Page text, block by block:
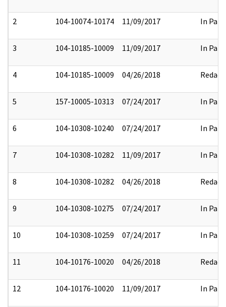
2 104-10074-10174 11/09/2017 In Part
3 104-10185-10009 11/09/2017 In Part
4 104-10185-10009 04/26/2018 Redact
5 157-10005-10313 07/24/2017 In Part
6 104-10308-10240 07/24/2017 In Part
7 104-10308-10282 11/09/2017 In Part
8 104-10308-10282 04/26/2018 Redact
9 104-10308-10275 07/24/2017 In Part
10 104-10308-10259 07/24/2017 In Part
11 104-10176-10020 04/26/2018 Redact
12 104-10176-10020 11/09/2017 In Part